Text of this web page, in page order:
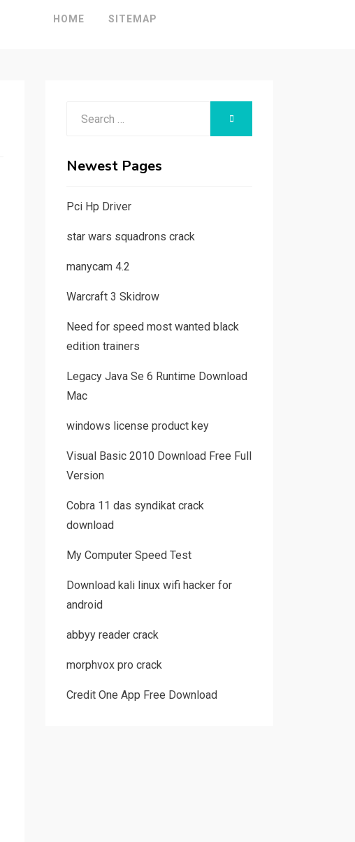
HOME SITEMAP
Newest Pages
Pci Hp Driver
star wars squadrons crack
manycam 4.2
Warcraft 3 Skidrow
Need for speed most wanted black
edition trainers
Legacy Java Se 6 Runtime Download
Mac
windows license product key
Visual Basic 2010 Download Free Full
Version
Cobra 11 das syndikat crack
download
My Computer Speed Test
Download kali linux wifi hacker for
android
abbyy reader crack
morphvox pro crack
Credit One App Free Download